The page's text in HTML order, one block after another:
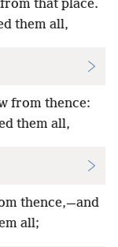
that place.
them all,
from thence:
them all,
thence,—and
all;